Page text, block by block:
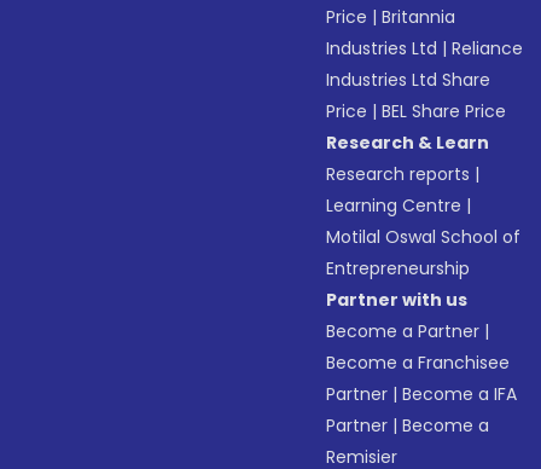
Price |Britannia
Industries Ltd |Reliance
Industries Ltd Share
Price |BEL Share Price
Research & Learn
Research reports |
Learning Centre |
Motilal Oswal School of
Entrepreneurship
Partner with us
Become a Partner |
Become a Franchisee
Partner |Become a IFA
Partner |Become a
Remisier